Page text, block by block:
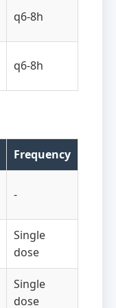
q6-8h
q6-8h
Frequency
-
Single
dose
Single
dose